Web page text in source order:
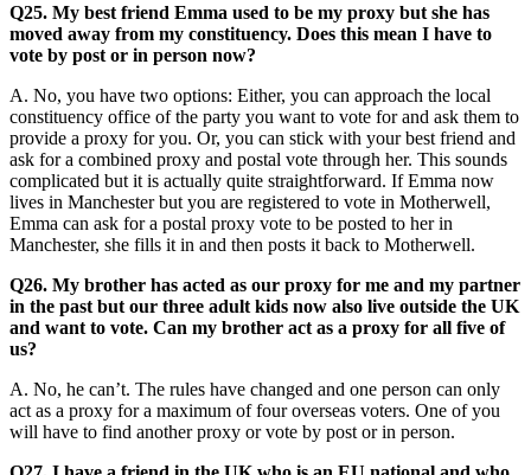
Q25. My best friend Emma used to be my proxy but she has
moved away from my constituency. Does this mean I have to
vote by post or in person now?
A. No, you have two options: Either, you can approach the local
constituency office of the party you want to vote for and ask them to
provide a proxy for you. Or, you can stick with your best friend and
ask for a combined proxy and postal vote through her. This sounds
complicated but it is actually quite straightforward. If Emma now
lives in Manchester but you are registered to vote in Motherwell,
Emma can ask for a postal proxy vote to be posted to her in
Manchester, she fills it in and then posts it back to Motherwell.
Q26. My brother has acted as our proxy for me and my partner
in the past but our three adult kids now also live outside the UK
and want to vote. Can my brother act as a proxy for all five of
us?
A. No, he can’t. The rules have changed and one person can only
act as a proxy for a maximum of four overseas voters. One of you
will have to find another proxy or vote by post or in person.